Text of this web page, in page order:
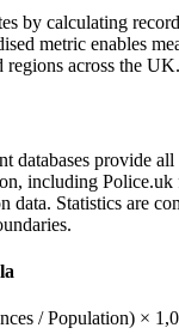
by calculating
metric enables
regions across the UK.
databases provide all
including Police.uk
data. Statistics are
/ Population) ×